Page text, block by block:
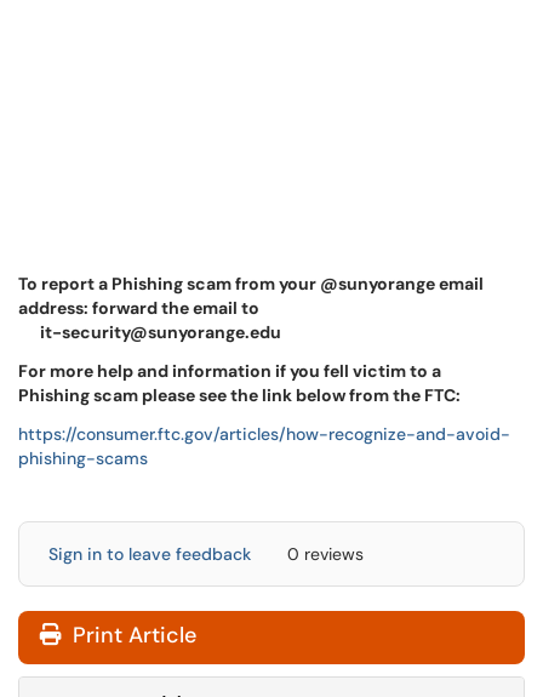
To report a Phishing scam from your @sunyorange email
address: forward the email to
it-security@sunyorange.edu
For more help and information if you fell victim to a
Phishing scam please see the link below from the FTC:
https://consumer.ftc.gov/articles/how-recognize-and-avoid-
phishing-scams
Sign in to leave feedback 0 reviews
Print Article